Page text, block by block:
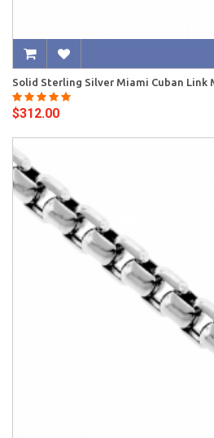
Solid Sterling Silver Miami Cuban Link
$312.00